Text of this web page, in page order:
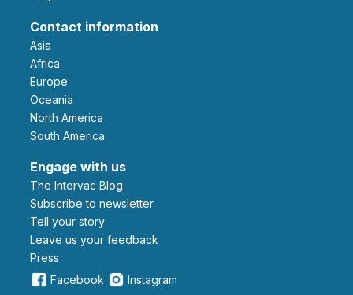
Contact information
Asia
Africa
Europe
Oceania
North America
South America
Engage with us
The Intervac Blog
Subscribe to newsletter
Tell your story
leave us your feedback
Press
Facebook
Instagram